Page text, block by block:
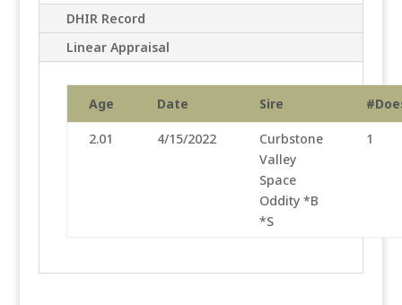
DHIR Record
Linear Appraisal
Age Date Sire
2.01 4/15/2022
Curbstone
Valley
Space
Oddity *B
*S
1